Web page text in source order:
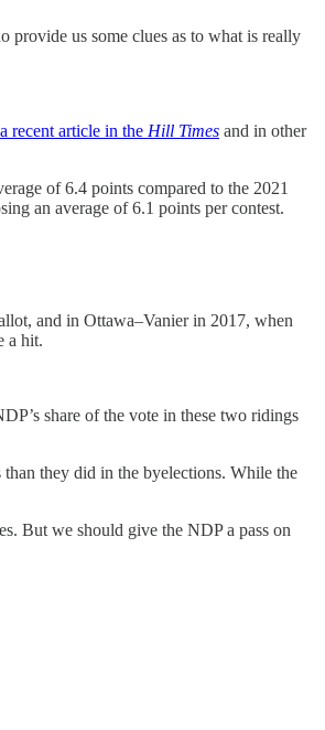
provide us some clues as to what is really
a recent article in the Hill Times and in other
of 6.4 points compared to the 2021
an average of 6.1 points per contest.
and in Ottawa–Vanier in 2017, when
a hit.
share of the vote in these two ridings
they did in the byelections. While the
But we should give the NDP a pass on